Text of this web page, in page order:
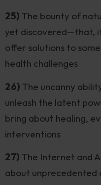
25) The bounty of
yet discovered—that,
offer solutions to
health challenges
26) The uncanny
unleash the latent
bring about healing,
interventions
27) The Internet and
about unprecedented